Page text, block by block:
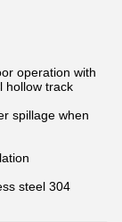
operation with
hollow track
spillage when
steel 304